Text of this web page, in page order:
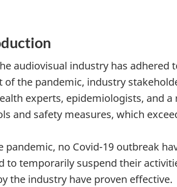
audiovisual industry has
the pandemic, industry
experts, epidemiologists, and
and safety measures, which
no Covid-19 outbreak
to temporarily suspend their
the industry have proven effective.